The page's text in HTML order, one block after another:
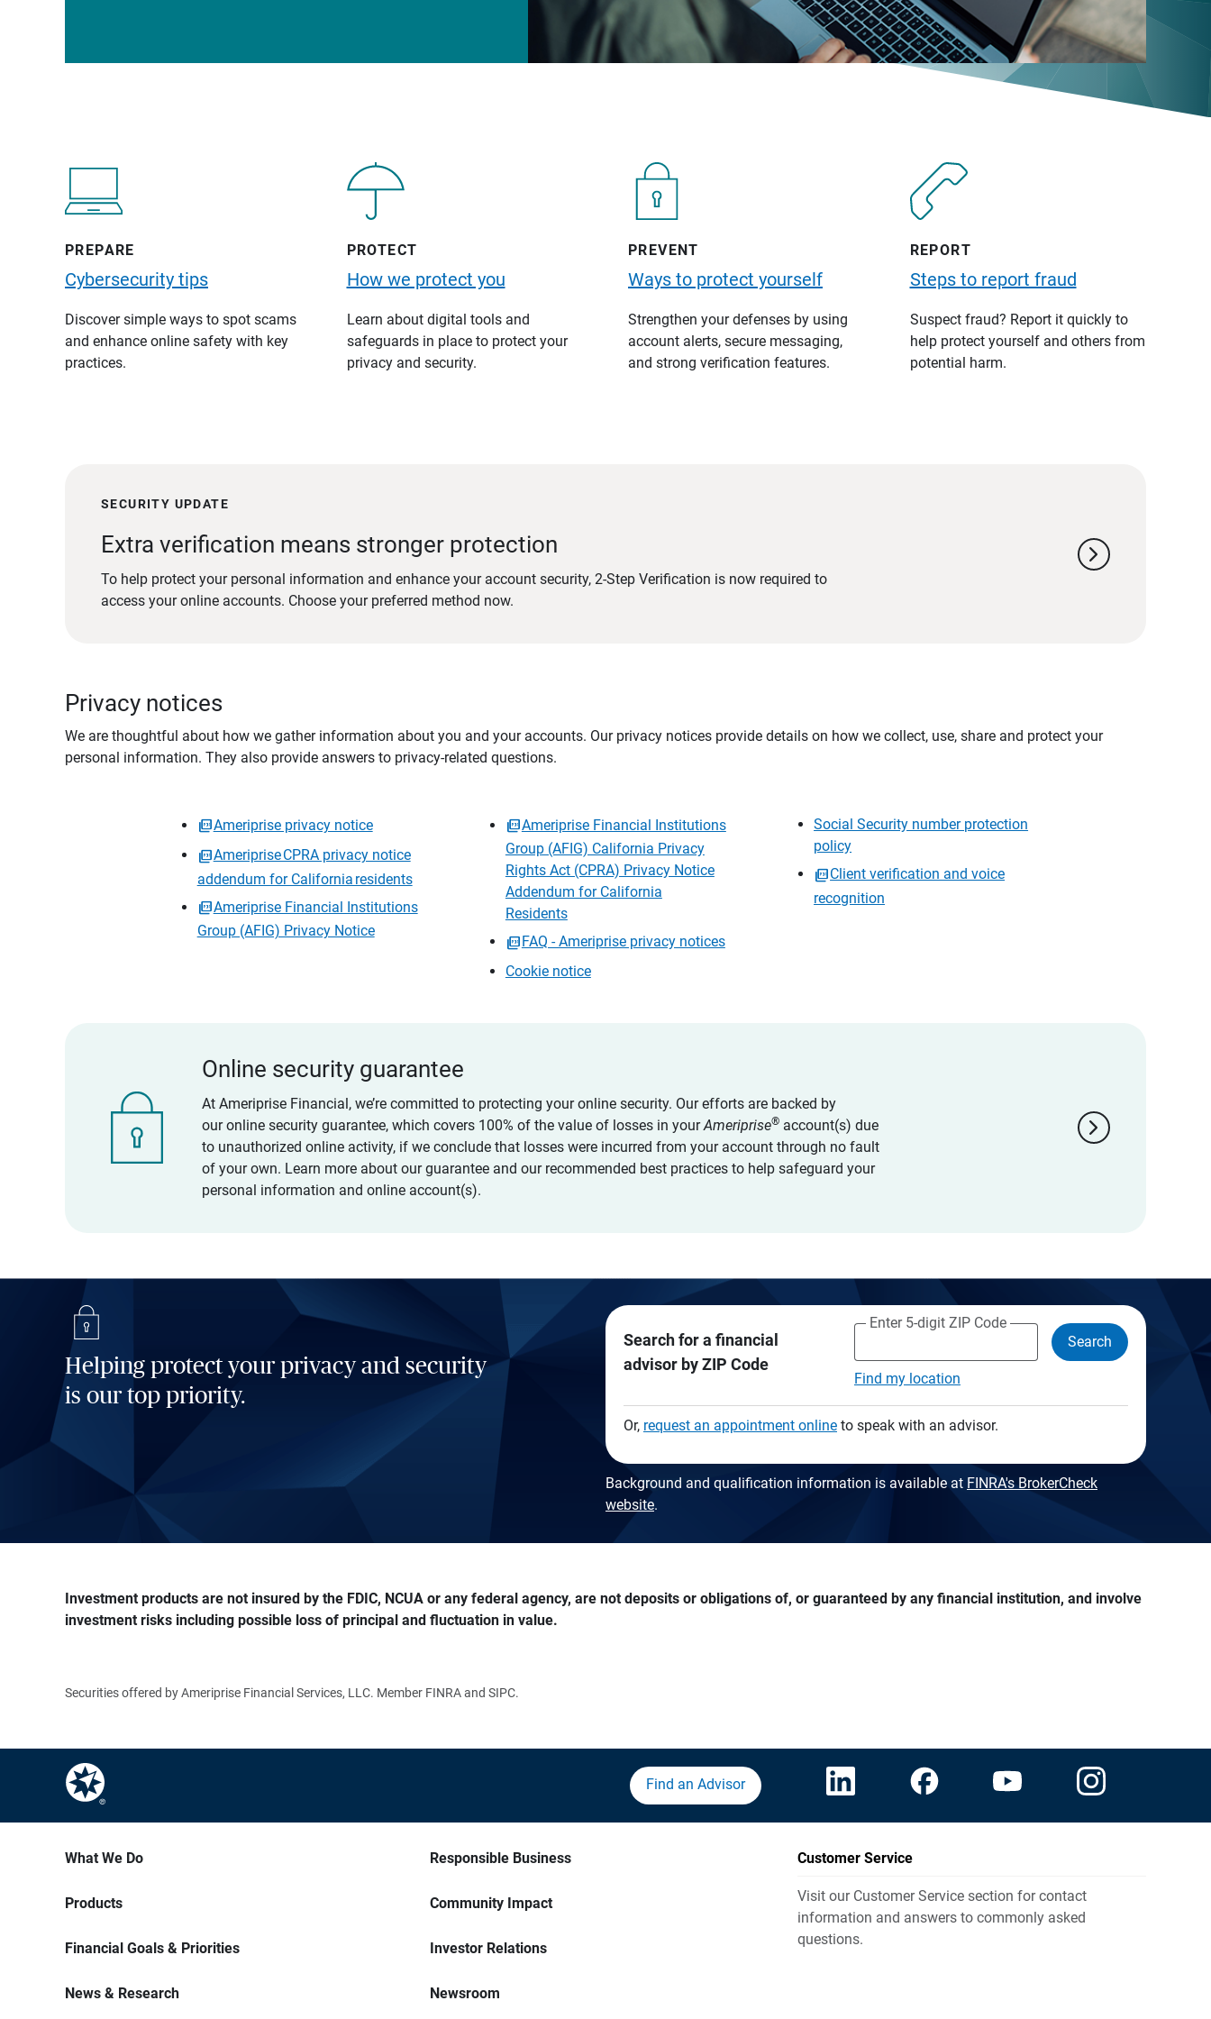
PREPARE
Cybersecurity tips
Discover simple ways to spot scams
and enhance online safety with key
practices.
PROTECT
How we protect you
Learn about digital tools and
safeguards in place to protect your
privacy and security.
PREVENT
Ways to protect yourself
Strengthen your defenses by using
account alerts, secure messaging,
and strong verification features.
REPORT
Steps to report fraud
Suspect fraud? Report it quickly to
help protect yourself and others from
potential harm.
SECURITY UPDATE
Extra verification means stronger protection
To help protect your personal information and enhance your account security, 2-Step Verification is now required to
access your online accounts. Choose your preferred method now.
chevron_right
Privacy notices
We are thoughtful about how we gather information about you and your accounts. Our privacy notices provide details on how we collect, use, share and protect your
personal information. They also provide answers to privacy-related questions.
Ameriprise privacy notice
Ameriprise CPRA privacy notice
addendum for California residents
Ameriprise Financial Institutions
Group (AFIG) Privacy Notice
Ameriprise Financial Institutions
Group (AFIG) California Privacy
Rights Act (CPRA) Privacy Notice
Addendum for California
Residents
FAQ - Ameriprise privacy notices
Cookie notice
Social Security number protection
policy
Client verification and voice
recognition
Online security guarantee
At Ameriprise Financial, we’re committed to protecting your online security. Our efforts are backed by
our online security guarantee, which covers 100% of the value of losses in yourAmeriprise® account(s) due
to unauthorized online activity, if we conclude that losses were incurred from your account through no fault
of your own. Learn more about our guarantee and our recommended best practices to help safeguard your
personal information and online account(s).
chevron_right
Helping protect your privacy and security
is our top priority.
Search for a financial
advisor by ZIP Code
Enter 5-digit ZIP Code
Find my location
Search
Or, request an appointment onlineto speak with an advisor.
Background and qualification information is available at FINRA's BrokerCheck
website.
Investment products are not insured by the FDIC, NCUA or any federal agency, are not deposits or obligations of, or guaranteed by any financial institution, and involve
investment risks including possible loss of principal and fluctuation in value.
Securities offered by Ameriprise Financial Services, LLC. Member FINRA and SIPC.
Find an Advisor
What We Do
Products
Financial Goals & Priorities
News & Research
Responsible Business
Community Impact
Investor Relations
Newsroom
Customer Service
Visit our Customer Service section for contact
information and answers to commonly asked
questions.